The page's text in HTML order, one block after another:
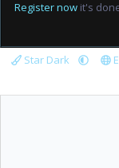
Register now it's
Star Dark